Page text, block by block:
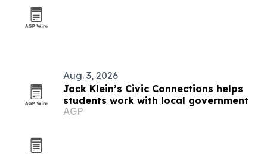
Aug. 3, 2026
Jack Klein’s Civic Connections helps
students work with local government
AGP